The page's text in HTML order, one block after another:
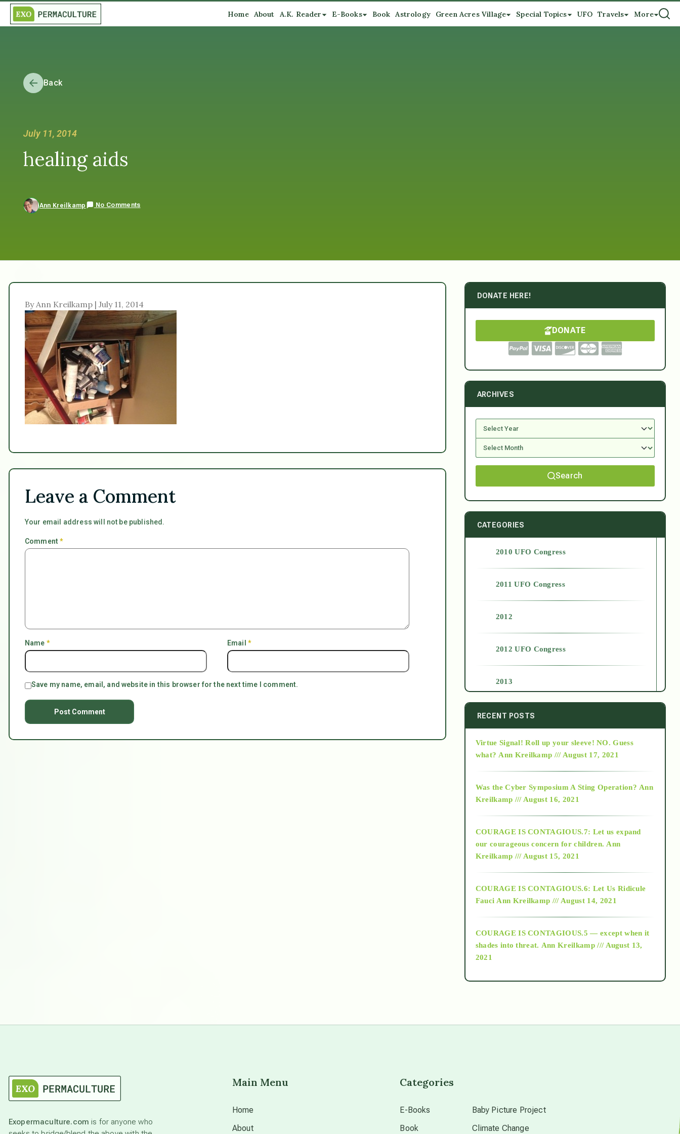
Home About A.K. Reader E-Books Book Astrology Green Acres Village Special Topics UFO Travels More
Back
July 11, 2014
healing aids
Ann Kreilkamp No Comments
By Ann Kreilkamp | July 11, 2014
Leave a Comment
Your email address will not be published.
Comment*
Name * Email *
Save my name, email, and website in this browser for the next time I comment.
DONATE HERE!
DONATE
ARCHIVES
Search
CATEGORIES
2010 UFO Congress
2011 UFO Congress
2012
2012 UFO Congress
2013
2014
2015
2018
Alt-Epistemology
as above so below
RECENT POSTS
Virtue Signal! Roll up your sleeve! NO. Guess
what? Ann Kreilkamp /// August 17, 2021
Was the Cyber Symposium A Sting Operation? Ann
Kreilkamp /// August 16, 2021
COURAGE IS CONTAGIOUS.7: Let us expand
our courageous concern for children. Ann
Kreilkamp /// August 15, 2021
COURAGE IS CONTAGIOUS.6: Let Us Ridicule
Fauci Ann Kreilkamp /// August 14, 2021
COURAGE IS CONTAGIOUS.5 — except when it
shades into threat. Ann Kreilkamp /// August 13,
2021
Exopermaculture.com is for anyone who
Main Menu
Home
About
Categories
E-Books
Book
Baby Picture Project
Climate Change